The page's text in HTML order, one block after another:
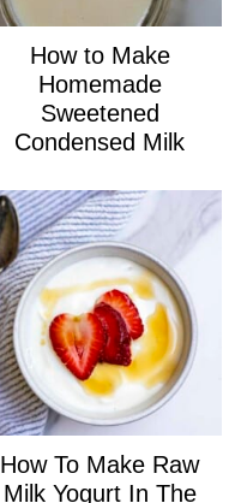
How to Make
Homemade
Sweetened
Condensed Milk
How To Make Raw
Milk Yogurt In The